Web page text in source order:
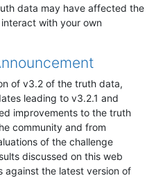
data may have affected the
with your own
of v3.2 of the truth data,
leading to v3.2.1 and
improvements to the truth
community and from
of the challenge
discussed on this web
against the latest version of